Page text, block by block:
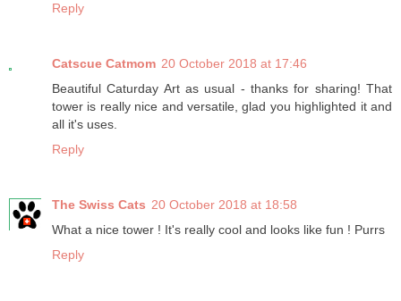
Reply
Catscue Catmom 20 October 2018 at 17:46
Beautiful Caturday Art as usual - thanks for sharing! That
tower is really nice and versatile, glad you highlighted it and
all it's uses.
Reply
The Swiss Cats 20 October 2018 at 18:58
What a nice tower ! It's really cool and looks like fun ! Purrs
Reply